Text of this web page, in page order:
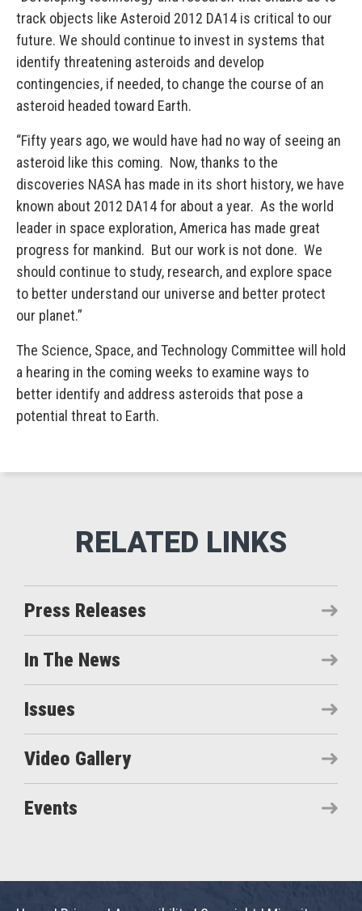
track objects like Asteroid 2012 DA14 is critical to our
future. We should continue to invest in systems that
identify threatening asteroids and develop
contingencies, if needed, to change the course of an
asteroid headed toward Earth.
“Fifty years ago, we would have had no way of seeing an
asteroid like this coming. Now, thanks to the
discoveries NASA has made in its short history, we have
known about 2012 DA14 for about a year. As the world
leader in space exploration, America has made great
progress for mankind. But our work is not done. We
should continue to study, research, and explore space
to better understand our universe and better protect
our planet.”
The Science, Space, and Technology Committee will hold
a hearing in the coming weeks to examine ways to
better identify and address asteroids that pose a
potential threat to Earth.
Press Releases
In The News
Issues
Video Gallery
Events